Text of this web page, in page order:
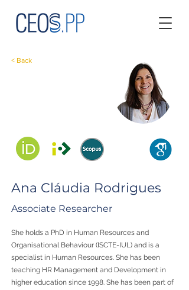
< Back
Ana Cláudia Rodrigues
Associate Researcher
She holds a PhD in Human Resources and
Organisational Behaviour (ISCTE-IUL) and is a
specialist in Human Resources. She has been
teaching HR Management and Development in
higher education since 1998. She has been part of